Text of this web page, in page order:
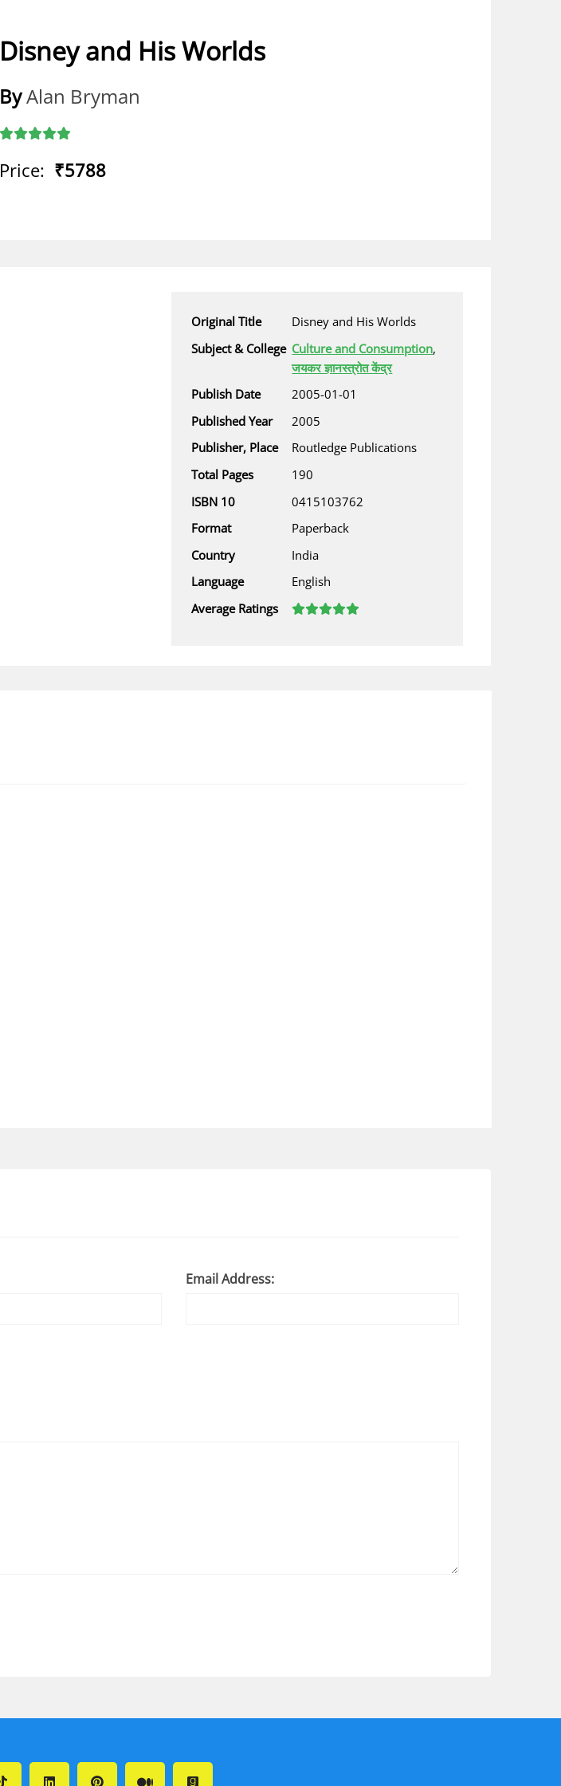
Disney and His Worlds
ByAlan Bryman
Price: ₹5788
Original Title
Disney and His Worlds
Subject & College Culture and Consumption,
जयकर ज्ञानस्त्रोत केंद्र
Publish Date
2005-01-01
Published Year
2005
Publisher, Place
Routledge Publications
Total Pages
190
ISBN 10
0415103762
Format
Paperback
Country
India
Language
English
Average Ratings
Email Address: